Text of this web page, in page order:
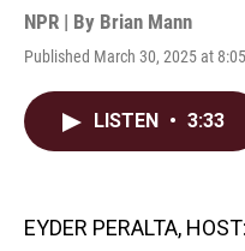
NPR | By Brian Mann
Published March 30, 2025 at
LISTEN • 3:33
EYDER PERALTA, HOST: